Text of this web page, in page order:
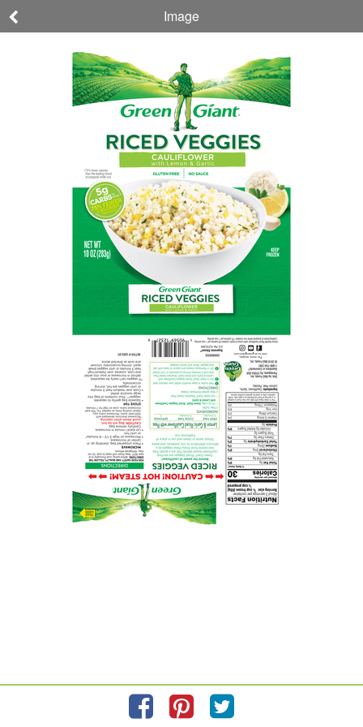
Green Giant
CAULIFLOWER
with Lemon &
Garlic RICED
VEGGIES
10 OZ (283 g) 190569123279
Ingredients Allergens
About This
Image
Please refer to the label on your product for the most accurate
ingredient information.
Information updated on2/23/2024 by GREEN GIANT
Manufactured By B & G Foods
Distributed By B & G Foods 4 Gatehall Drive
Privacy Policy Feedback for SmartLabel